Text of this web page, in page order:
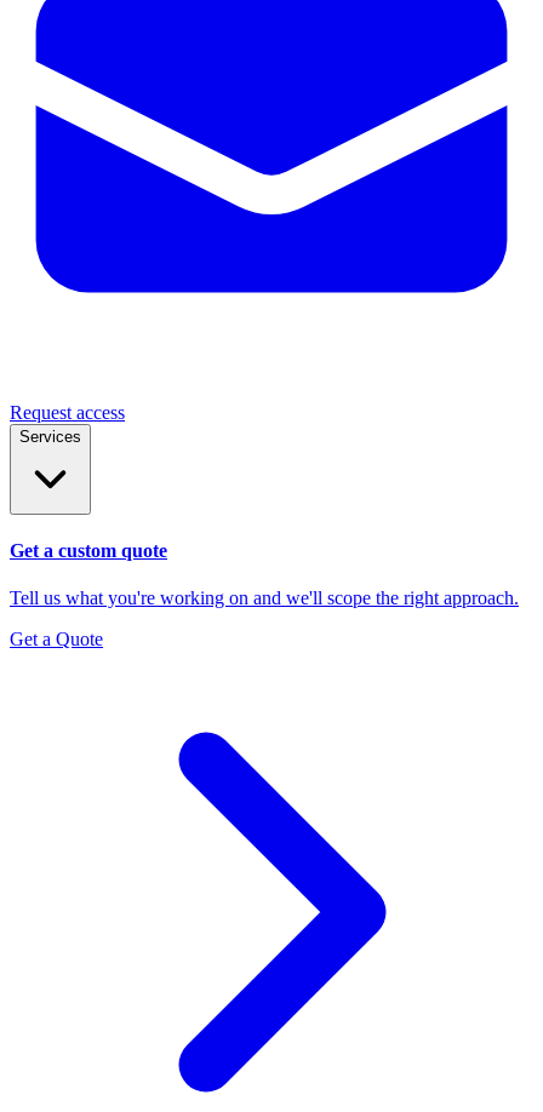
Request access
Services
Get a custom quote
Tell us what you're working on and we'll scope the right approach.
Get a Quote